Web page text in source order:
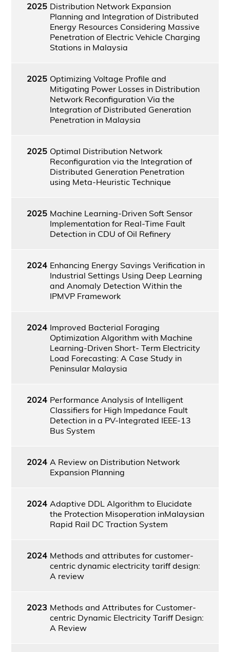
2025 Distribution Network Expansion
Planning and Integration of Distributed
Energy Resources Considering Massive
Penetration of Electric Vehicle Charging
Stations in Malaysia
2025 Optimizing Voltage Profile and
Mitigating Power Losses in Distribution
Network Reconfiguration Via the
Integration of Distributed Generation
Penetration in Malaysia
2025 Optimal Distribution Network
Reconfiguration via the Integration of
Distributed Generation Penetration
using Meta-Heuristic Technique
2025 Machine Learning-Driven Soft Sensor
Implementation for Real-Time Fault
Detection in CDU of Oil Refinery
2024 Enhancing Energy Savings Verification in
Industrial Settings Using Deep Learning
and Anomaly Detection Within the
IPMVP Framework
2024 Improved Bacterial Foraging
Optimization Algorithm with Machine
Learning-Driven Short- Term Electricity
Load Forecasting: A Case Study in
Peninsular Malaysia
2024 Performance Analysis of Intelligent
Classifiers for High Impedance Fault
Detection in a PV-Integrated IEEE-13
Bus System
2024 A Review on Distribution Network
Expansion Planning
2024 Adaptive DDL Algorithm to Elucidate
the Protection Misoperation inMalaysian
Rapid Rail DC Traction System
2024 Methods and attributes for customer-
centric dynamic electricity tariff design:
A review
2023 Methods and Attributes for Customer-
centric Dynamic Electricity Tariff Design:
A Review